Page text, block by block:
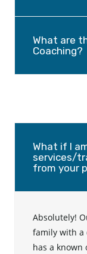
What are
Coaching?
What if I
services/
from your
Absolutely!
family with a
has a known